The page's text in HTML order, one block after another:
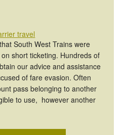
travel
South West Trains were
short ticketing. Hundreds of
our advice and assistance
of fare evasion. Often
pass belonging to another
to use, however another